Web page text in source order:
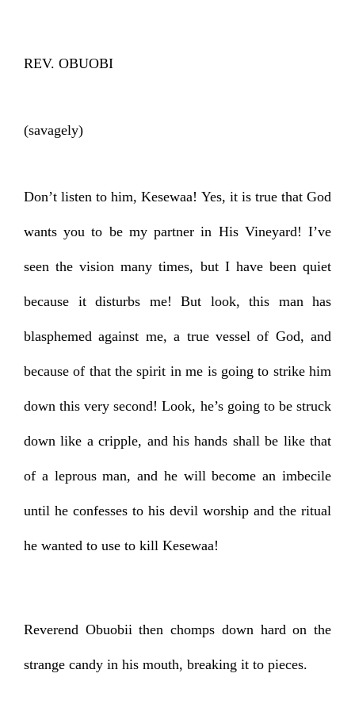
REV. OBUOBI
(savagely)
Don’t listen to him, Kesewaa! Yes, it is true that God
wants you to be my partner in His Vineyard! I’ve
seen the vision many times, but I have been quiet
because it disturbs me! But look, this man has
blasphemed against me, a true vessel of God, and
because of that the spirit in me is going to strike him
down this very second! Look, he’s going to be struck
down like a cripple, and his hands shall be like that
of a leprous man, and he will become an imbecile
until he confesses to his devil worship and the ritual
he wanted to use to kill Kesewaa!
Reverend Obuobii then chomps down hard on the
strange candy in his mouth, breaking it to pieces.